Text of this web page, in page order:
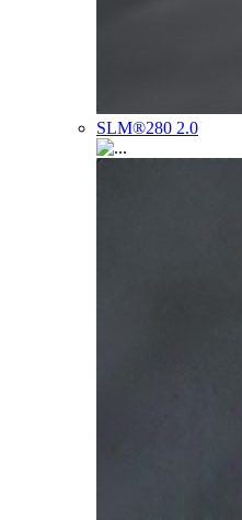
SLM®280 2.0